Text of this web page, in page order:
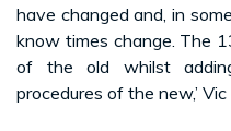
have changed and, in
know times change. The
of the old whilst
procedures of the new,’ Vic